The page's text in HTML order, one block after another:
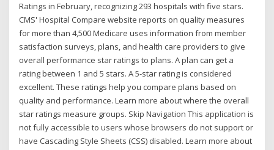
Ratings in February, recognizing 293 hospitals with five stars.
CMS' Hospital Compare website reports on quality measures
for more than 4,500 Medicare uses information from member
satisfaction surveys, plans, and health care providers to give
overall performance star ratings to plans. A plan can get a
rating between 1 and 5 stars. A 5-star rating is considered
excellent. These ratings help you compare plans based on
quality and performance. Learn more about where the overall
star ratings measure groups. Skip Navigation This application is
not fully accessible to users whose browsers do not support or
have Cascading Style Sheets (CSS) disabled. Learn more about